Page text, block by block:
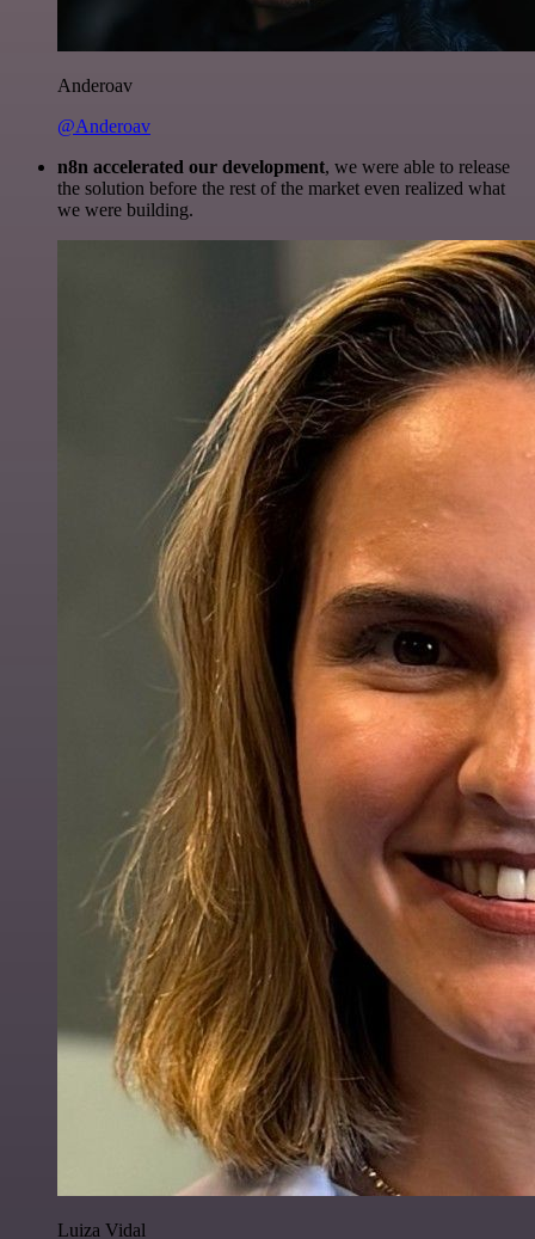
Anderoav
@Anderoav
n8n accelerated our development, we were able to release
the solution before the rest of the market even realized what
we were building.
Luiza Vidal